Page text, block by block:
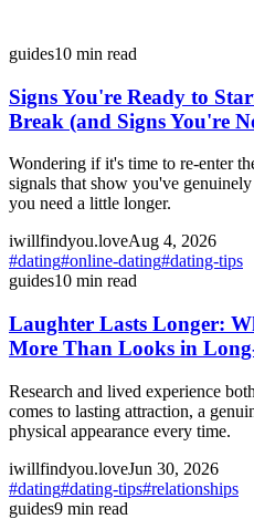
guides10 min read
Signs You're Ready to
Break (and Signs You're
Wondering if it's time to re-enter
signals that show you've
you need a little longer.
iwillfindyou.loveAug 4, 2026
#dating#online-dating#dating-tips
guides10 min read
Laughter Lasts Longer:
More Than Looks in
Research and lived experience
comes to lasting attraction, a
physical appearance every time.
iwillfindyou.loveJun 30, 2026
#dating#dating-tips#relationships
guides9 min read